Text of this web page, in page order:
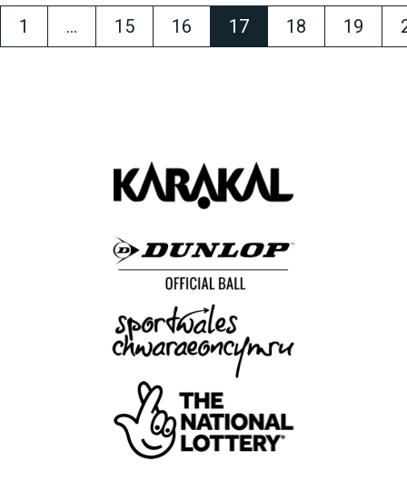
1 … 15 16 17 18 19